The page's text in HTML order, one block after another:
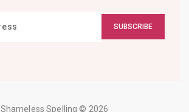
SUBSCRIBE
Shameless Spelling © 2026